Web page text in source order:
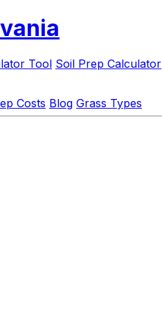
Tool Soil Prep Calculator
Costs Blog Grass Types